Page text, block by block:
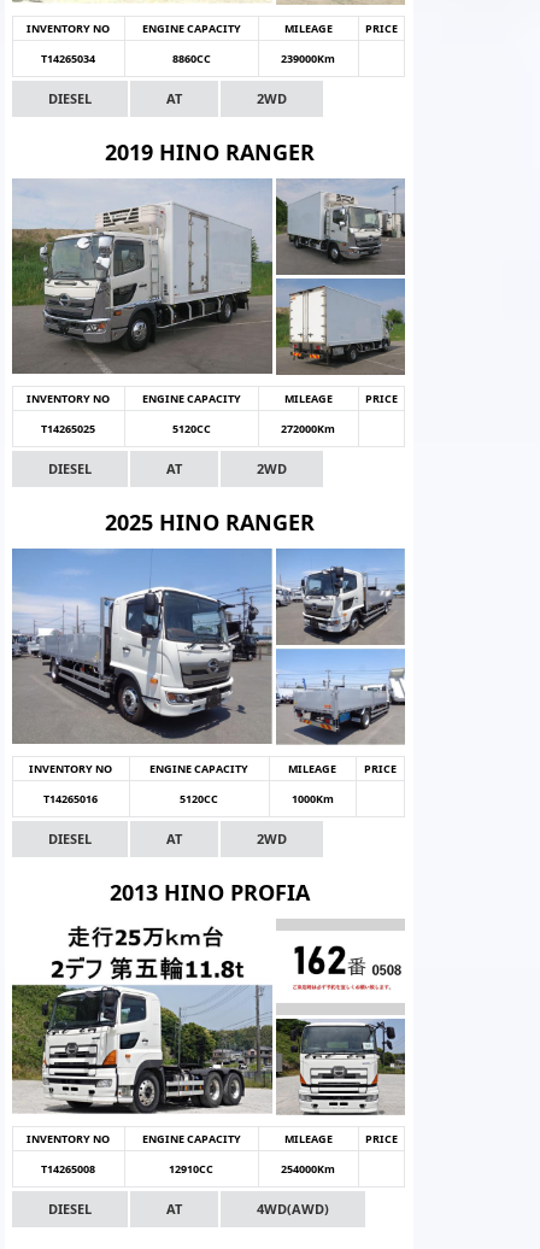
INVENTORY NO ENGINE CAPACITY MILEAGE
PRICE
T14265034
8860CC 239000Km
DIESEL AT 2WD
2019 HINO RANGER
INVENTORY NO ENGINE CAPACITY MILEAGE
PRICE
T14265025
5120CC 272000Km
DIESEL AT 2WD
2025 HINO RANGER
INVENTORY NO ENGINE CAPACITY MILEAGE
PRICE
T14265016
5120CC 1000Km
DIESEL AT 2WD
2013 HINO PROFIA
INVENTORY NO ENGINE CAPACITY MILEAGE
PRICE
T14265008
12910CC 254000Km
DIESEL AT 4WD(AWD)